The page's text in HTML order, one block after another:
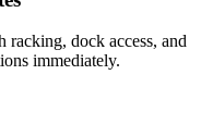
dock access, and
immediately.